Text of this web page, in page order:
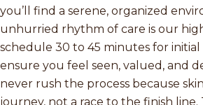
you’ll find a serene, organized
unhurried rhythm of care is our
schedule 30 to 45 minutes for
ensure you feel seen, valued, and
never rush the process because
journey, not a race to the finish line.